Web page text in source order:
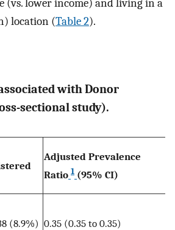
(vs. lower income) and living in a
location (Table 2).
with Donor
sectional study).
Adjusted Prevalence
Ratio 1 (95% CI)
(8.9%) 0.35 (0.35 to 0.35)